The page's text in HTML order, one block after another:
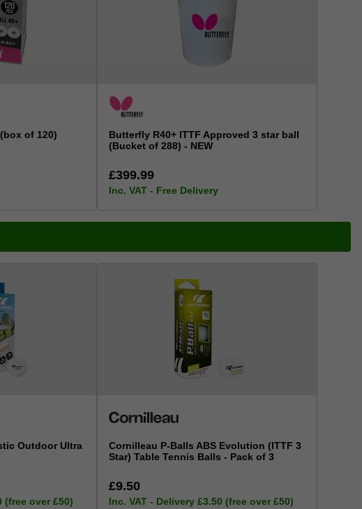
of 120)
Butterfly R40+ ITTF Approved 3 star ball
(Bucket of 288) - NEW
£399.99
Inc. VAT - Free Delivery
Outdoor Ultra
(free over £50)
Cornilleau P-Balls ABS Evolution (ITTF 3
Star) Table Tennis Balls - Pack of 3
£9.50
Inc. VAT - Delivery £3.50 (free over £50)